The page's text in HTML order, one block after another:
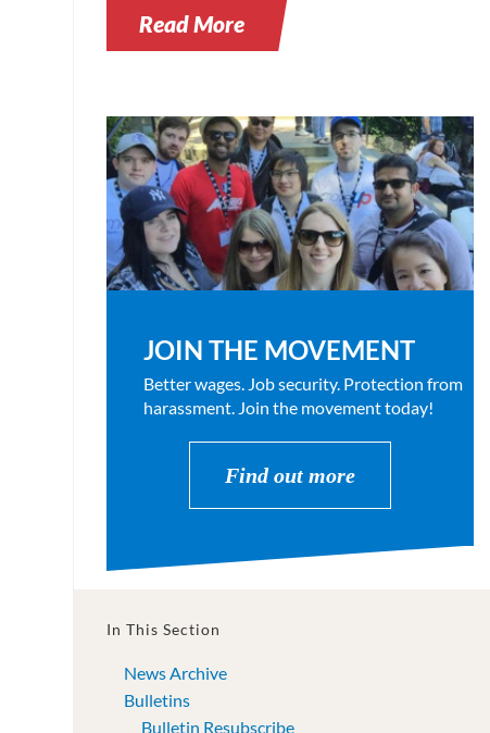
Read More
JOIN THE MOVEMENT
Better wages. Job security. Protection from
harassment. Join the movement today!
Find out more
In This Section
News Archive
Bulletins
Bulletin Resubscribe